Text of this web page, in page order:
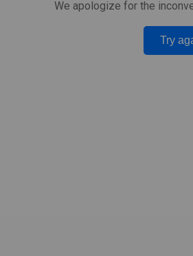
We apologize for the
Try